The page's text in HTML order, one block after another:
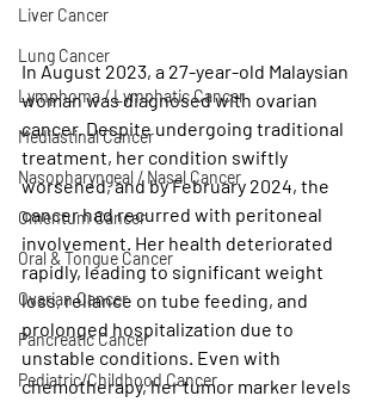
Liver Cancer
Lung Cancer
Lymphoma / Lymphatic Cancer
Mediastinal Cancer
Nasopharyngeal / Nasal Cancer
Omentum Cancer
Oral & Tongue Cancer
Ovarian Cancer
Pancreatic Cancer
Pediatric/Childhood Cancer
In August 2023, a 27-year-old Malaysian
woman was diagnosed with ovarian
cancer. Despite undergoing traditional
treatment, her condition swiftly
worsened, and by February 2024, the
cancer had recurred with peritoneal
involvement. Her health deteriorated
rapidly, leading to significant weight
loss, reliance on tube feeding, and
prolonged hospitalization due to
unstable conditions. Even with
chemotherapy, her tumor marker levels